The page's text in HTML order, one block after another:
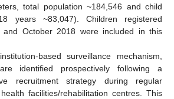
total population ~184,546 and child
years ~83,047). Children registered
and October 2018 were included in this
based surveillance mechanism,
identified prospectively following a
recruitment strategy during regular
facilities/rehabilitation centres. This